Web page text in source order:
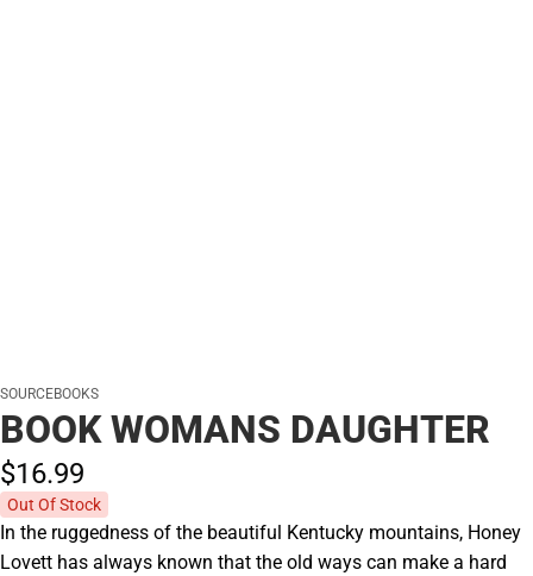
SOURCEBOOKS
BOOK WOMANS DAUGHTER
$16.99
Out Of Stock
In the ruggedness of the beautiful Kentucky mountains, Honey
Lovett has always known that the old ways can make a hard